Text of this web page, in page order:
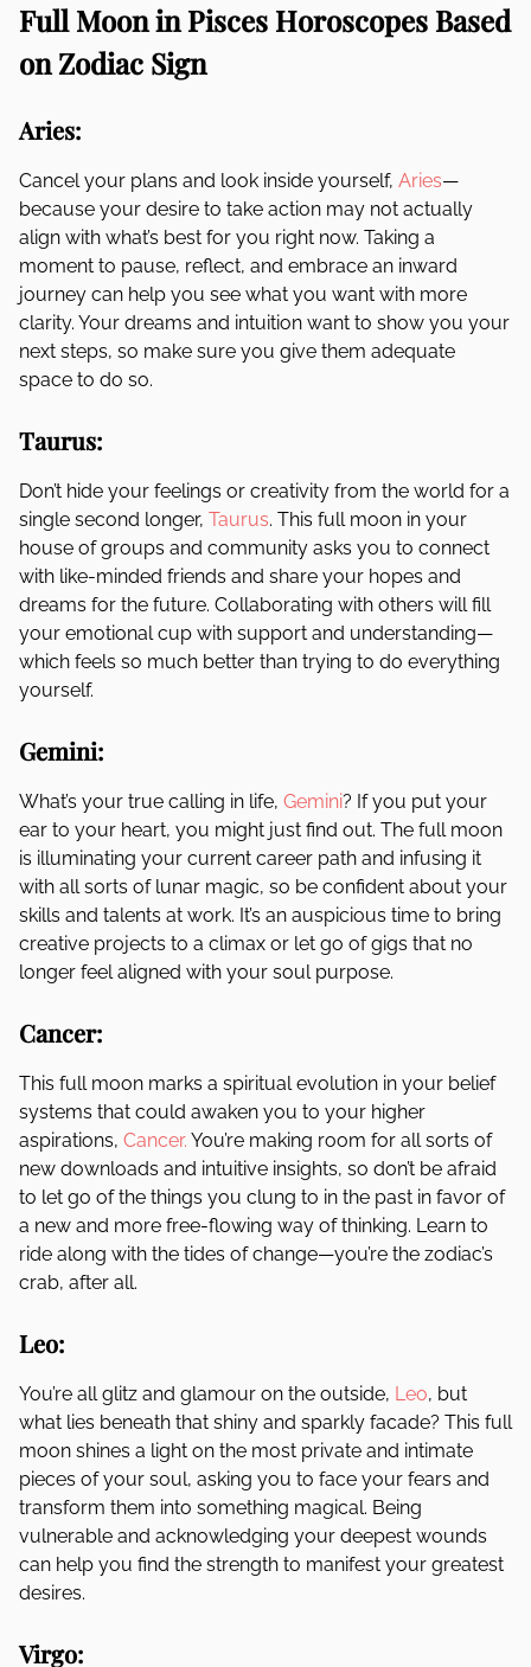
Full Moon in Pisces Horoscopes Based
on Zodiac Sign
Aries:
Cancel your plans and look inside yourself, Aries—
because your desire to take action may not actually
align with what’s best for you right now. Taking a
moment to pause, reflect, and embrace an inward
journey can help you see what you want with more
clarity. Your dreams and intuition want to show you your
next steps, so make sure you give them adequate
space to do so.
Taurus:
Don’t hide your feelings or creativity from the world for a
single second longer, Taurus. This full moon in your
house of groups and community asks you to connect
with like-minded friends and share your hopes and
dreams for the future. Collaborating with others will fill
your emotional cup with support and understanding—
which feels so much better than trying to do everything
yourself.
Gemini:
What’s your true calling in life, Gemini? If you put your
ear to your heart, you might just find out. The full moon
is illuminating your current career path and infusing it
with all sorts of lunar magic, so be confident about your
skills and talents at work. It’s an auspicious time to bring
creative projects to a climax or let go of gigs that no
longer feel aligned with your soul purpose.
Cancer:
This full moon marks a spiritual evolution in your belief
systems that could awaken you to your higher
aspirations, Cancer. You’re making room for all sorts of
new downloads and intuitive insights, so don’t be afraid
to let go of the things you clung to in the past in favor of
a new and more free-flowing way of thinking. Learn to
ride along with the tides of change—you’re the zodiac’s
crab, after all.
Leo:
You’re all glitz and glamour on the outside, Leo, but
what lies beneath that shiny and sparkly facade? This full
moon shines a light on the most private and intimate
pieces of your soul, asking you to face your fears and
transform them into something magical. Being
vulnerable and acknowledging your deepest wounds
can help you find the strength to manifest your greatest
desires.
Virgo: